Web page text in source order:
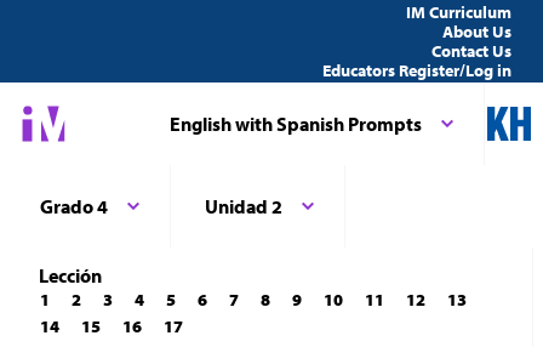
IM Curriculum
About Us
Contact Us
Educators Register/Log in
English with Spanish Prompts
Grado 4 Unidad 2
Lección
1 2 3 4 5 6 7 8 9 10 11 12
13
14
15 16 17